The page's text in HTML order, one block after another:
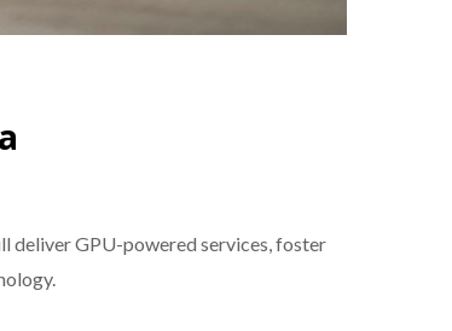
deliver GPU-powered services, foster